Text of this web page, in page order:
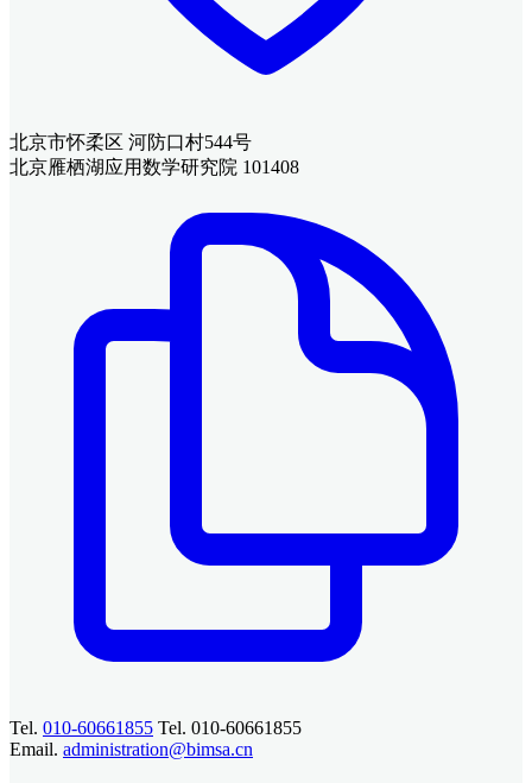
北京市怀柔区 河防口村544号
北京雁栖湖应用数学研究院 101408
Tel. 010-60661855 Tel. 010-60661855
Email. administration@bimsa.cn